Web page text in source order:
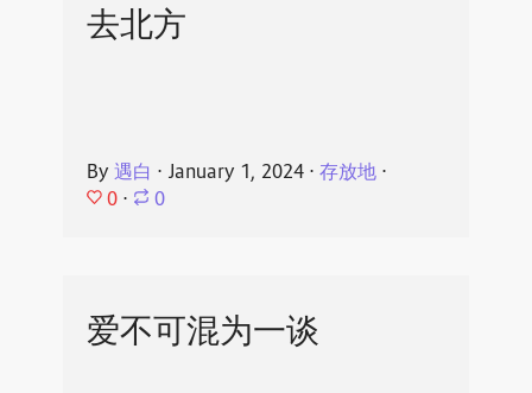
去北方
By 遇白 ⋅ January 1, 2024⋅ 存放地⋅
0 ⋅ 0
爱不可混为一谈